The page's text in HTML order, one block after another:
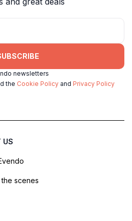
newsletters
the Cookie Policy and Privacy Policy
US
scenes